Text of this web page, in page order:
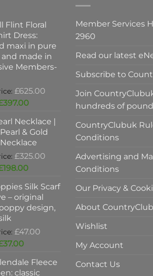
Flint Floral
Dress:
maxi in pure
made in
Members-
£625.00
Original
£625.00.
397.00Current
is:
£397.00.
Necklace |
& Gold
£325.00
Original
£325.00.
198.00Current
is:
£198.00.
Silk Scarf
– original
design,
£47.00
£47.00.
37.00Current
is:Fleece
classic
Member Services
2960
Read our latest
Subscribe to
Join
hundreds of
CountryClubuk
Conditions
Advertising and
Conditions
Our Privacy &
About
Wishlist
My Account
Contact Us